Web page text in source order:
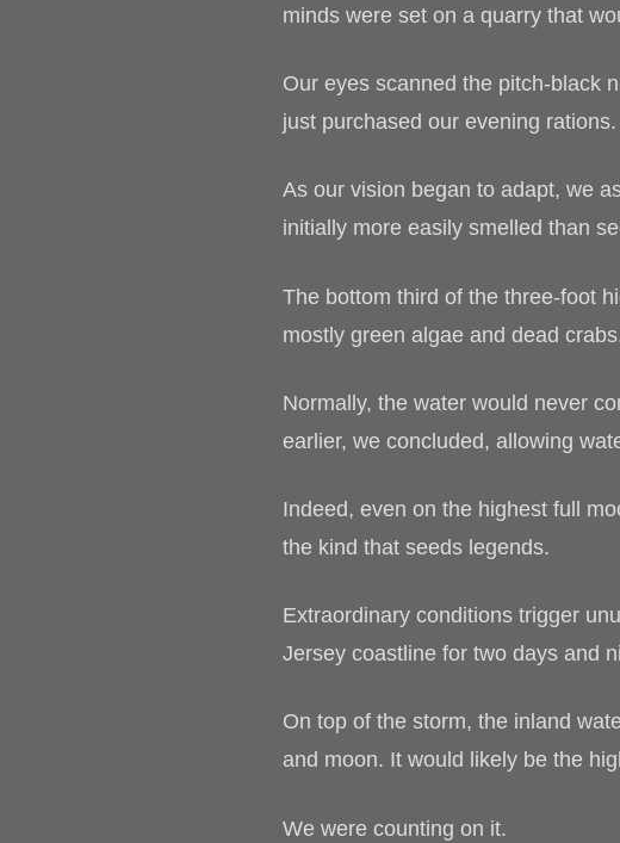
minds were set on a quarry that
Our eyes scanned the pitch-black
just purchased our evening rations.
As our vision began to adapt, we
initially more easily smelled than
The bottom third of the three-foot
mostly green algae and dead
Normally, the water would never
earlier, we concluded, allowing
Indeed, even on the highest full
the kind that seeds legends.
Extraordinary conditions trigger
Jersey coastline for two days and
On top of the storm, the inland
and moon. It would likely be the
We were counting on it.